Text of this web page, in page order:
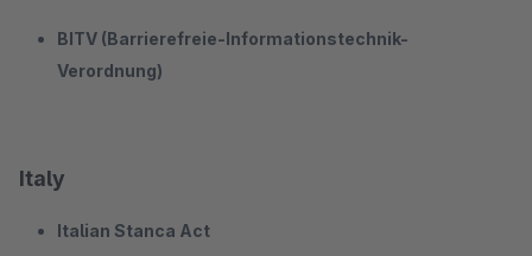
BITV (Barrierefreie-Informationstechnik-
Verordnung)
Italy
Italian Stanca Act